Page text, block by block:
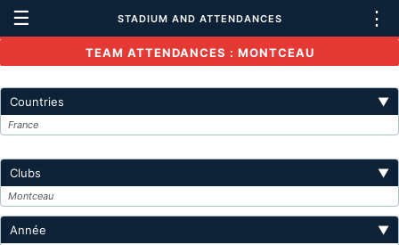
☰ STADIUM AND ATTENDANCES ⋮
TEAM ATTENDANCES : MONTCEAU
Countries ▼
France
Clubs ▼
Montceau
Année ▼